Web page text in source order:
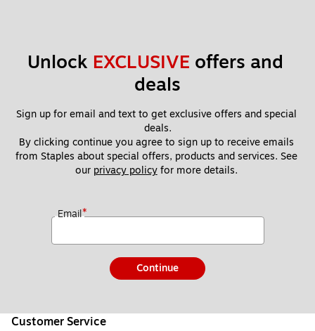
Unlock EXCLUSIVE offers and
deals
Sign up for email and text to get exclusive offers and special
deals.
By clicking continue you agree to sign up to receive emails
from Staples about special offers, products and services. See
our privacy policy for more details.
Email*
Continue
Customer Service